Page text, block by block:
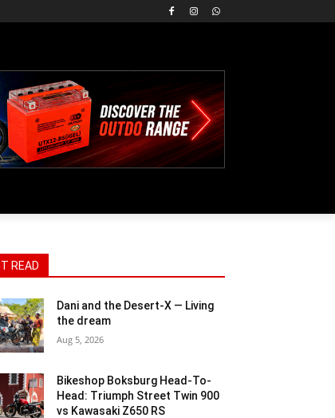
READ
Dani and the Desert-X — Living
the dream
Aug 5, 2026
Bikeshop Boksburg Head-To-
Head: Triumph Street Twin 900
vs Kawasaki Z650 RS